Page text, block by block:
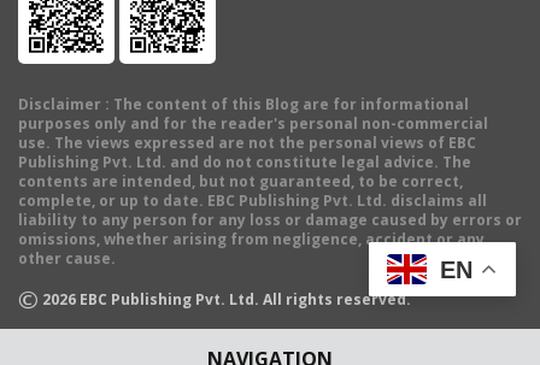
NAVIGATION
Disclaimer : The content of this Blog are for informational
purposes only and for the reader's personal non-commercial
use. The views expressed are not the personal views of EBC
Publishing Pvt. Ltd. and do not constitute legal advice. The
contents are intended, but not guaranteed, to be correct,
complete, or up to date. EBC Publishing Pvt. Ltd. disclaims all
liability to any person for any loss or damage caused by errors or
omissions, whether arising from negligence, accident or any
other cause.
© 2026 EBC Publishing Pvt. Ltd. All rights reserved.
EN